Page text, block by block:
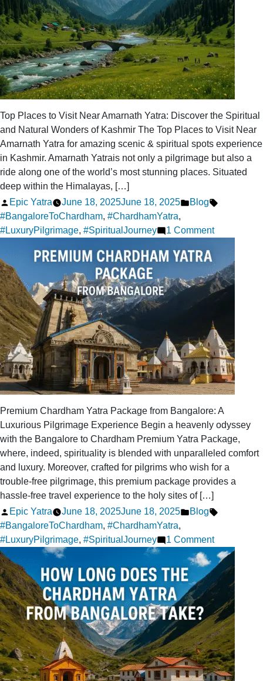
Top Places to Visit Near Amarnath Yatra: Discover the Spiritual
and Natural Wonders of Kashmir The Top Places to Visit Near
Amarnath Yatra for amazing scenic & spiritual spots experience
in Kashmir. Amarnath Yatrais not only a pilgrimage but also a
ride along one of the world’s most stunning places. Situated
deep within the Himalayas, […]
Posted
by
Epic Yatra June 18, 2025June 18, 2025
Posted
Blog
#BangaloreToChardham, #ChardhamYatra,
#LuxuryPilgrimage, #SpiritualJourney 1 Commenton
Close
to
Yatra
Premium Chardham Yatra Package from Bangalore: A
Luxurious Pilgrimage Experience Begin a heavenly odyssey
with the Bangalore to Chardham Premium Yatra Package,
where, indeed, spirituality is blended with unparalleled comfort
and luxury. Moreover, crafted for pilgrims who wish for a
trouble-free pilgrimage, this premium package provides a
hassle-free travel experience to the holy sites of […]
Posted
by
Epic Yatra June 18, 2025June 18, 2025
Posted
Blog
#BangaloreToChardham, #ChardhamYatra,
#LuxuryPilgrimage, #SpiritualJourney 1 Commenton
An
exclusive
Chardham
Yatra
package
departing
from
Bangalore